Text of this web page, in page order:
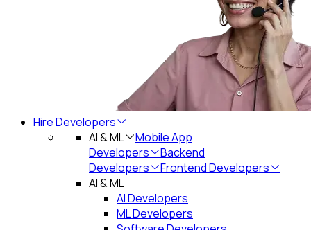
Hire Developers
AI & ML
Mobile App
Developers
Backend
Developers
Frontend Developers
AI & ML
AI Developers
ML Developers